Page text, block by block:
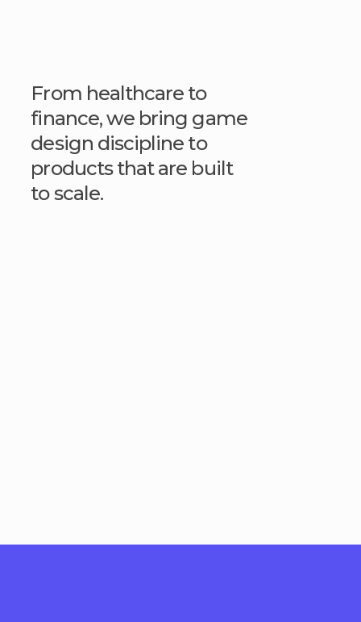
From healthcare to
finance, we bring game
design discipline to
products that are built
to scale.